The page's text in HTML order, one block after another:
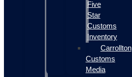
Five
Star
Customs
Inventory
Carrollton
Customs
Media